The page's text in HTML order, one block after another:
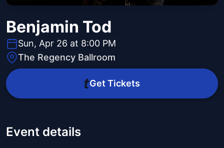
Benjamin Tod
Sun, Apr 26 at 8:00 PM
The Regency Ballroom
Get Tickets
Event details